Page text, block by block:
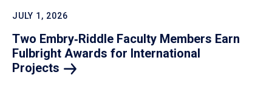
JULY 1, 2026
Two Embry‑Riddle Faculty Members Earn
Fulbright Awards for International
Projects